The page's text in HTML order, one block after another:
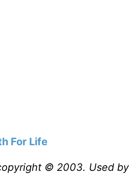
For Life
© 2003. Used by